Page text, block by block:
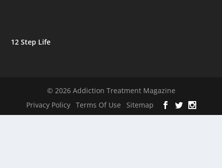
12 Step Life
© 2026 Addiction Treatment Magazine
Privacy Policy
Terms Of Use Sitemap